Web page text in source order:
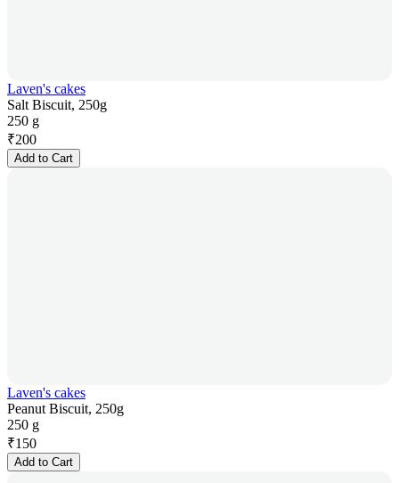
Laven's cakes
Salt Biscuit, 250g
250 g
₹200
Add to Cart
Laven's cakes
Peanut Biscuit, 250g
250 g
₹150
Add to Cart